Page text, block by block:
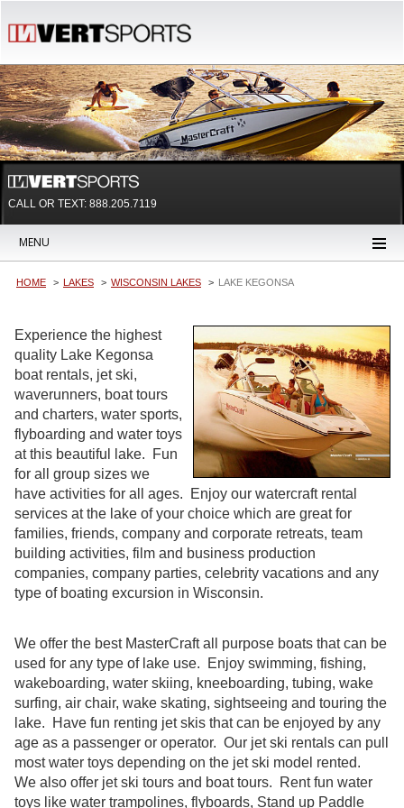
CALL OR TEXT: 888.205.7119
MENU
HOME LAKES WISCONSIN LAKES LAKE KEGONSA
Experience the highest
quality Lake Kegonsa
boat rentals, jet ski,
waverunners, boat tours
and charters, water sports,
flyboarding and water toys
at this beautiful lake. Fun
for all group sizes we
have activities for all ages. Enjoy our watercraft rental
services at the lake of your choice which are great for
families, friends, company and corporate retreats, team
building activities, film and business production
companies, company parties, celebrity vacations and any
type of boating excursion in Wisconsin.
We offer the best MasterCraft all purpose boats that can be
used for any type of lake use. Enjoy swimming, fishing,
wakeboarding, water skiing, kneeboarding, tubing, wake
surfing, air chair, wake skating, sightseeing and touring the
lake. Have fun renting jet skis that can be enjoyed by any
age as a passenger or operator. Our jet ski rentals can pull
most water toys depending on the jet ski model rented.
We also offer jet ski tours and boat tours. Rent fun water
toys like water trampolines, flyboards, Stand up Paddle